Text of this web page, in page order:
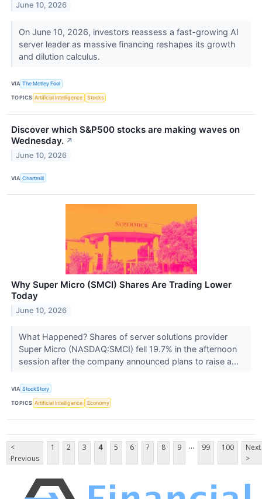
June 10, 2026
On June 10, 2026, investors reassess a fast-growing AI
server leader as massive financing reshapes its growth
and dilution calculus.
VIA The Motley Fool
TOPICS Artificial Intelligence Stocks
Discover which S&P500 stocks are making waves on
Wednesday. ↗
June 10, 2026
VIA Chartmill
Why Super Micro (SMCI) Shares Are Trading Lower
Today
June 10, 2026
What Happened? Shares of server solutions provider
Super Micro (NASDAQ:SMCI) fell 19.7% in the afternoon
session after the company announced plans to raise a...
VIA StockStory
TOPICS Artificial Intelligence Economy
<
Previous
1 2 3 4 5 6 7 8 9 ... 99 100
Next
>